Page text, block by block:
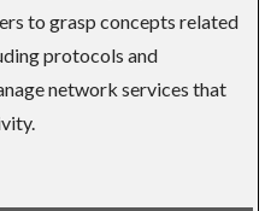
to grasp concepts related
protocols and
network services that